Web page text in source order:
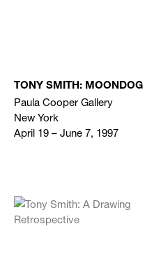
TONY SMITH: MOONDOG
Paula Cooper Gallery
New York
April 19 – June 7, 1997